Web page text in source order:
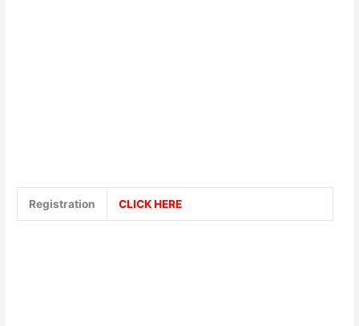
Registration CLICK HERE